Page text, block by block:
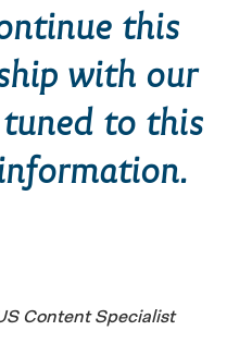
this
with our
to this
Content Specialist